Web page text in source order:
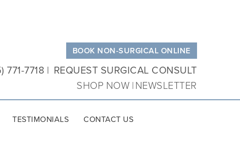
BOOK NON-SURGICAL ONLINE
771-7718
REQUEST SURGICAL CONSULT
SHOP NOW NEWSLETTER
TESTIMONIALS CONTACT US